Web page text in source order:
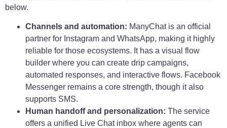
below.
Channels and automation: ManyChat is an official
partner for Instagram and WhatsApp, making it highly
reliable for those ecosystems. It has a visual flow
builder where you can create drip campaigns,
automated responses, and interactive flows. Facebook
Messenger remains a core strength, though it also
supports SMS.
Human handoff and personalization: The service
offers a unified Live Chat inbox where agents can